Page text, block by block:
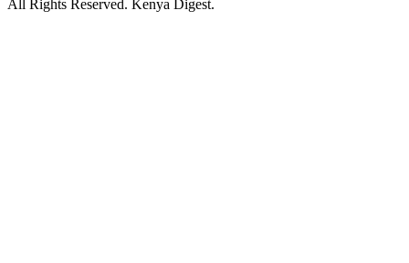
All Rights Reserved. Kenya Digest.